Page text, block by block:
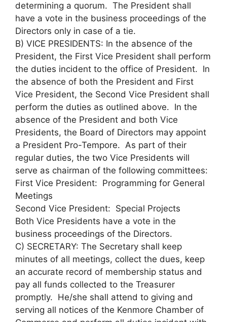
determining a quorum. The President shall
have a vote in the business proceedings of the
Directors only in case of a tie.
B) VICE PRESIDENTS: In the absence of the
President, the First Vice President shall perform
the duties incident to the office of President. In
the absence of both the President and First
Vice President, the Second Vice President shall
perform the duties as outlined above. In the
absence of the President and both Vice
Presidents, the Board of Directors may appoint
a President Pro-Tempore. As part of their
regular duties, the two Vice Presidents will
serve as chairman of the following committees:
First Vice President: Programming for General
Meetings
Second Vice President: Special Projects
Both Vice Presidents have a vote in the
business proceedings of the Directors.
C) SECRETARY: The Secretary shall keep
minutes of all meetings, collect the dues, keep
an accurate record of membership status and
pay all funds collected to the Treasurer
promptly. He/she shall attend to giving and
serving all notices of the Kenmore Chamber of